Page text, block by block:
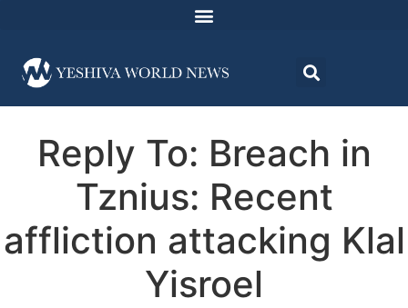
Reply To: Breach in
Tznius: Recent
affliction attacking Klal
Yisroel